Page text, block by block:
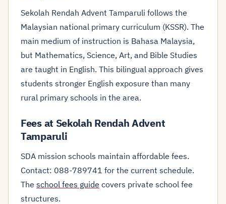
Sekolah Rendah Advent Tamparuli follows the
Malaysian national primary curriculum (KSSR). The
main medium of instruction is Bahasa Malaysia,
but Mathematics, Science, Art, and Bible Studies
are taught in English. This bilingual approach gives
students stronger English exposure than many
rural primary schools in the area.
Fees at Sekolah Rendah Advent
Tamparuli
SDA mission schools maintain affordable fees.
Contact: 088-789741 for the current schedule.
The school fees guide covers private school fee
structures.